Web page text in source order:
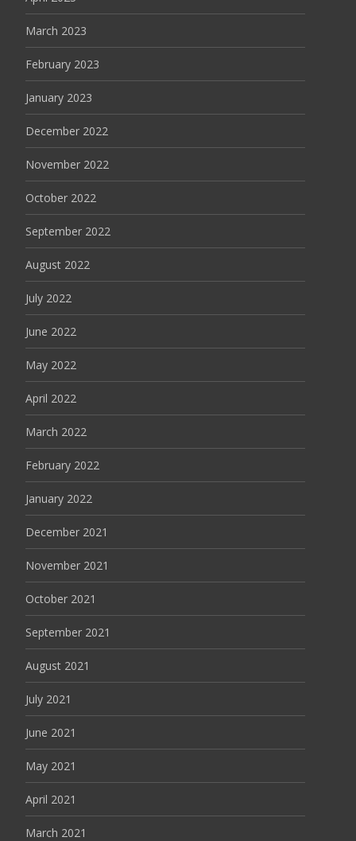
March 2023
February 2023
January 2023
December 2022
November 2022
October 2022
September 2022
August 2022
July 2022
June 2022
May 2022
April 2022
March 2022
February 2022
January 2022
December 2021
November 2021
October 2021
September 2021
August 2021
July 2021
June 2021
May 2021
April 2021
March 2021